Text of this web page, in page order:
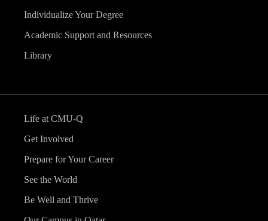
Individualize Your Degree
Academic Support and Resources
Library
Life at CMU-Q
Get Involved
Prepare for Your Career
See the World
Be Well and Thrive